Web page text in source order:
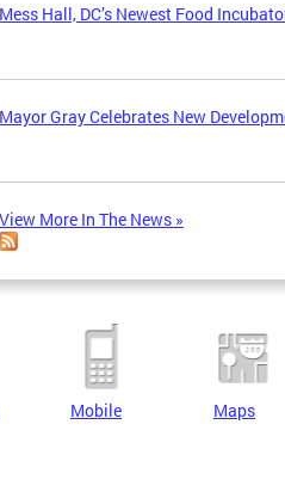
Mess Hall, DC’s Newest Food
Mayor Gray Celebrates New
View More In The News »
Mobile Maps